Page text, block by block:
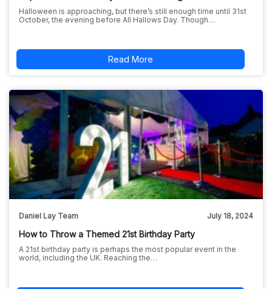
Halloween is approaching, but there’s still enough time until 31st
October, the evening before All Hallows Day. Though…
Read More
Daniel Lay Team July 18, 2024
How to Throw a Themed 21st Birthday Party
A 21st birthday party is perhaps the most popular event in the
world, including the UK. Reaching the…